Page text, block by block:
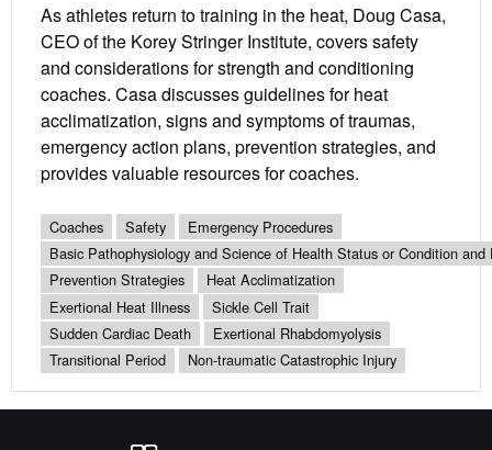
As athletes return to training in the heat, Doug Casa,
CEO of the Korey Stringer Institute, covers safety
and considerations for strength and conditioning
coaches. Casa discusses guidelines for heat
acclimatization, signs and symptoms of traumas,
emergency action plans, prevention strategies, and
provides valuable resources for coaches.
Coaches Safety
Emergency Procedures
Basic Pathophysiology and Science of Health Status or Condition and
Prevention Strategies
Heat Acclimatization
Exertional Heat Illness
Sickle Cell Trait
Sudden Cardiac Death
Exertional Rhabdomyolysis
Transitional Period
Non-traumatic Catastrophic Injury